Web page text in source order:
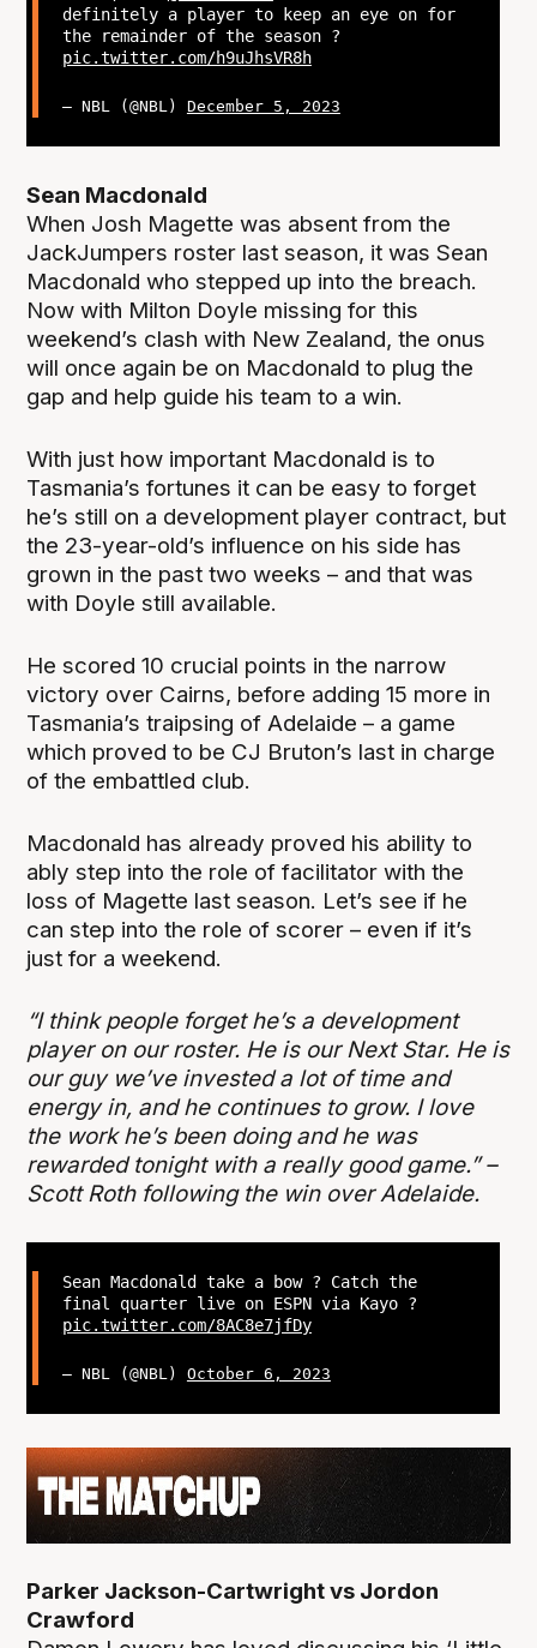
definitely a player to keep an eye on for
the remainder of the season ?
pic.twitter.com/h9uJhsVR8h
— NBL (@NBL) December 5, 2023
Sean Macdonald
When Josh Magette was absent from the
JackJumpers roster last season, it was Sean
Macdonald who stepped up into the breach.
Now with Milton Doyle missing for this
weekend’s clash with New Zealand, the onus
will once again be on Macdonald to plug the
gap and help guide his team to a win.
With just how important Macdonald is to
Tasmania’s fortunes it can be easy to forget
he’s still on a development player contract, but
the 23-year-old’s influence on his side has
grown in the past two weeks – and that was
with Doyle still available.
He scored 10 crucial points in the narrow
victory over Cairns, before adding 15 more in
Tasmania’s traipsing of Adelaide – a game
which proved to be CJ Bruton’s last in charge
of the embattled club.
Macdonald has already proved his ability to
ably step into the role of facilitator with the
loss of Magette last season. Let’s see if he
can step into the role of scorer – even if it’s
just for a weekend.
“I think people forget he’s a development
player on our roster. He is our Next Star. He is
our guy we’ve invested a lot of time and
energy in, and he continues to grow. I love
the work he’s been doing and he was
rewarded tonight with a really good game.” –
Scott Roth following the win over Adelaide.
Sean Macdonald take a bow ? Catch the
final quarter live on ESPN via Kayo ?
pic.twitter.com/8AC8e7jfDy
— NBL (@NBL) October 6, 2023
Parker Jackson-Cartwright vs Jordon
Crawford